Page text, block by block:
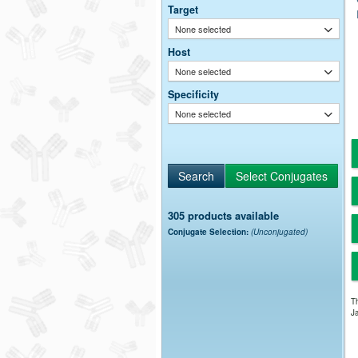
Target
None selected
Host
None selected
Specificity
None selected
305 products available
Conjugate Selection: (Unconjugated)